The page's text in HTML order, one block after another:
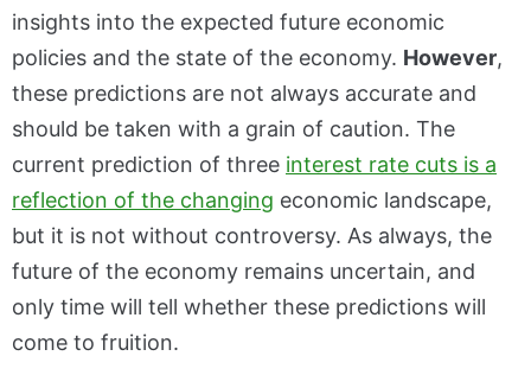
insights into the expected future economic
policies and the state of the economy. However,
these predictions are not always accurate and
should be taken with a grain of caution. The
current prediction of three interest rate cuts is a
reflection of the changing economic landscape,
but it is not without controversy. As always, the
future of the economy remains uncertain, and
only time will tell whether these predictions will
come to fruition.